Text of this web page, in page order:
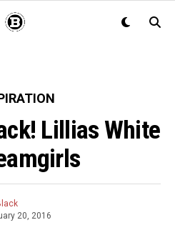
Lillias White
20, 2016